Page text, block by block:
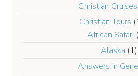
Christian Cruises
Christian Tours
African Safari
Alaska (1)
Answers in